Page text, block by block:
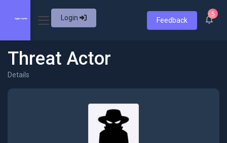
Login Feedback
5
Threat Actor
Details